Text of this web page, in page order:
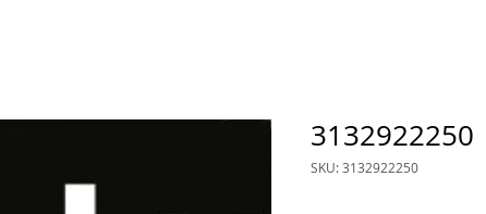
3132922250
SKU: 3132922250